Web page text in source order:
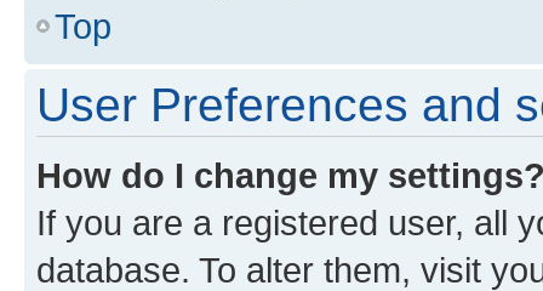
Top
User Preferences and
How do I change my
If you are a registered user, all
database. To alter them, visit